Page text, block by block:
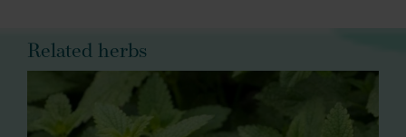
Related herbs